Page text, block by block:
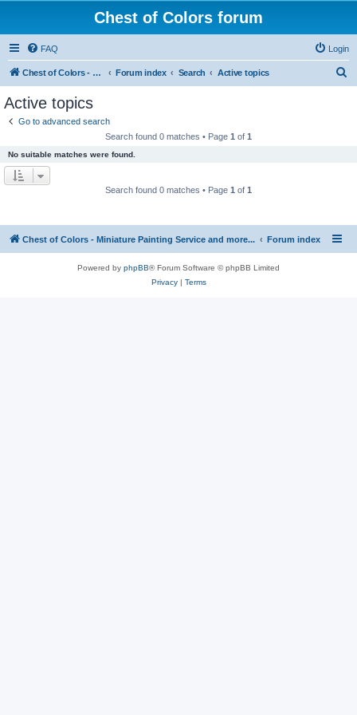
Chest of Colors forum
FAQ Login
Chest of Colors - Miniature Painting Service and more... Forum index Search Active topics
Active topics
Go to advanced search
Search found 0 matches • Page 1 of 1
No suitable matches were found.
Search found 0 matches • Page 1 of 1
Chest of Colors - Miniature Painting Service and more... Forum index
Powered by phpBB® Forum Software © phpBB Limited
Privacy| Terms